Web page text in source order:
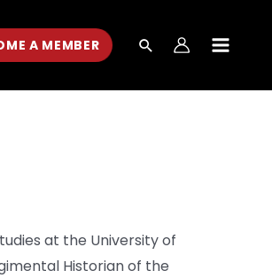
A MEMBER
at the University of
Historian of the